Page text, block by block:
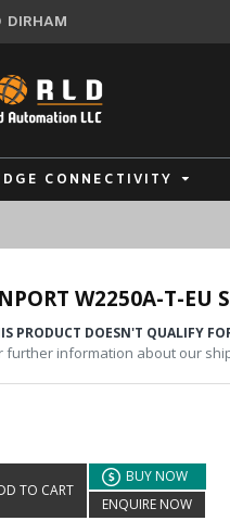
DIRHAM
CONNECTIVITY
W2250A-T-EU
PRODUCT DOESN'T QUALIFY
further information about our
TO CART
BUY NOW
ENQUIRE NOW